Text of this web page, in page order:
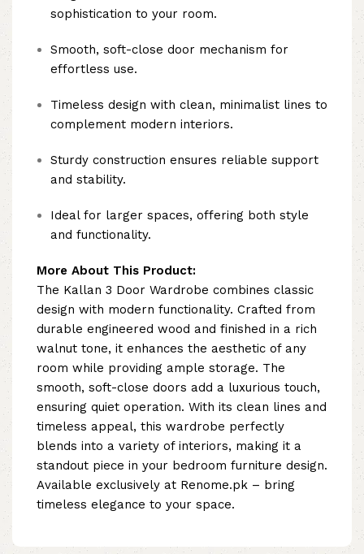
sophistication to your room.
Smooth, soft-close door mechanism for
effortless use.
Timeless design with clean, minimalist lines to
complement modern interiors.
Sturdy construction ensures reliable support
and stability.
Ideal for larger spaces, offering both style
and functionality.
More About This Product:
The Kallan 3 Door Wardrobe combines classic
design with modern functionality. Crafted from
durable engineered wood and finished in a rich
walnut tone, it enhances the aesthetic of any
room while providing ample storage. The
smooth, soft-close doors add a luxurious touch,
ensuring quiet operation. With its clean lines and
timeless appeal, this wardrobe perfectly
blends into a variety of interiors, making it a
standout piece in your bedroom furniture design.
Available exclusively at Renome.pk – bring
timeless elegance to your space.